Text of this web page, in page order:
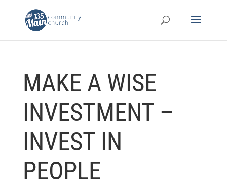
MAKE A WISE
INVESTMENT –
INVEST IN
PEOPLE